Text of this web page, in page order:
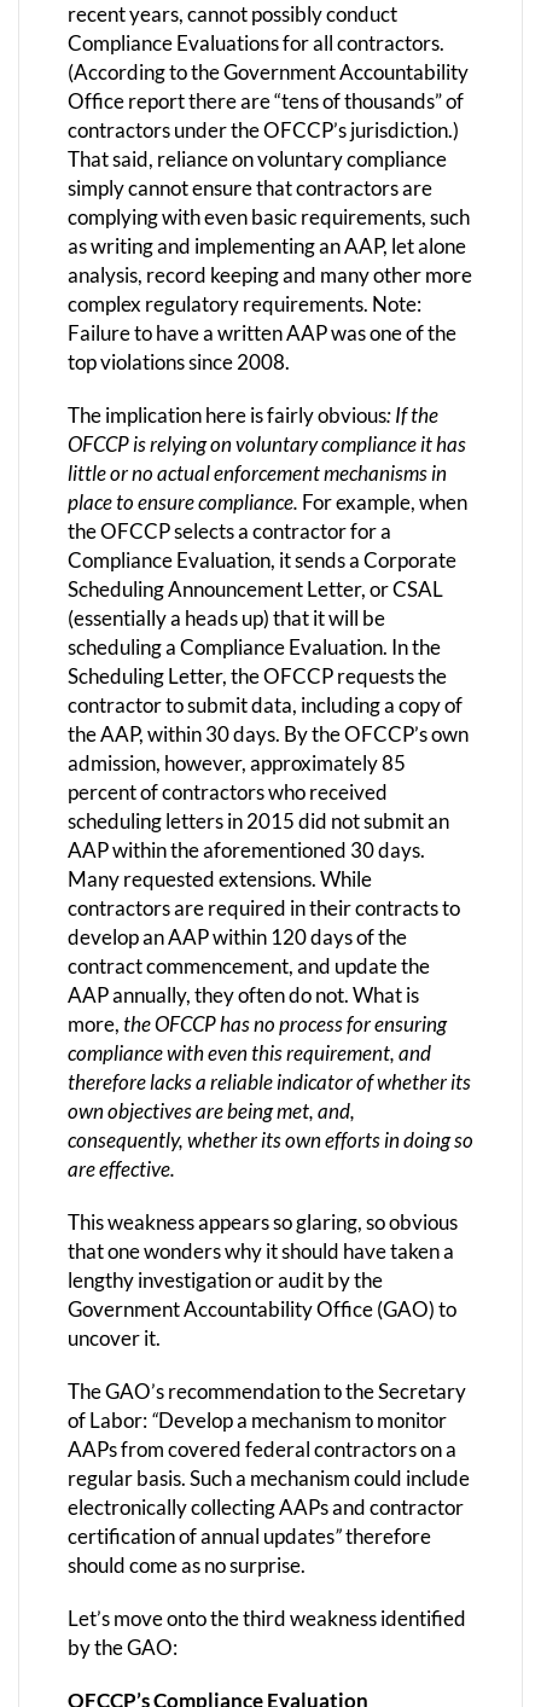
recent years, cannot possibly conduct
Compliance Evaluations for all contractors.
(According to the Government Accountability
Office report there are “tens of thousands” of
contractors under the OFCCP’s jurisdiction.)
That said, reliance on voluntary compliance
simply cannot ensure that contractors are
complying with even basic requirements, such
as writing and implementing an AAP, let alone
analysis, record keeping and many other more
complex regulatory requirements. Note:
Failure to have a written AAP was one of the
top violations since 2008.
The implication here is fairly obvious: If the
OFCCP is relying on voluntary compliance it has
little or no actual enforcement mechanisms in
place to ensure compliance. For example, when
the OFCCP selects a contractor for a
Compliance Evaluation, it sends a Corporate
Scheduling Announcement Letter, or CSAL
(essentially a heads up) that it will be
scheduling a Compliance Evaluation. In the
Scheduling Letter, the OFCCP requests the
contractor to submit data, including a copy of
the AAP, within 30 days. By the OFCCP’s own
admission, however, approximately 85
percent of contractors who received
scheduling letters in 2015 did not submit an
AAP within the aforementioned 30 days.
Many requested extensions. While
contractors are required in their contracts to
develop an AAP within 120 days of the
contract commencement, and update the
AAP annually, they often do not. What is
more,the OFCCP has no process for ensuring
compliance with even this requirement, and
therefore lacks a reliable indicator of whether its
own objectives are being met, and,
consequently, whether its own efforts in doing so
are effective.
This weakness appears so glaring, so obvious
that one wonders why it should have taken a
lengthy investigation or audit by the
Government Accountability Office (GAO) to
uncover it.
The GAO’s recommendation to the Secretary
of Labor:“Develop a mechanism to monitor
AAPs from covered federal contractors on a
regular basis. Such a mechanism could include
electronically collecting AAPs and contractor
certification of annual updates”therefore
should come as no surprise.
Let’s move onto the third weakness identified
by the GAO:
OFCCP’s Compliance Evaluation